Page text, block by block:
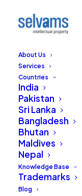
About Us
Services
Countries
India
Pakistan
Sri Lanka
Bangladesh
Bhutan
Maldives
Nepal
Knowledge Base
Trademarks
Blog
Hiring
sell